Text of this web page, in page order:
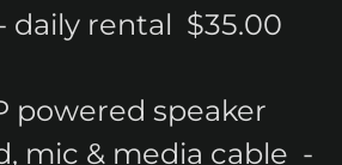
daily rental $35.00
powered speaker
mic & media cable -